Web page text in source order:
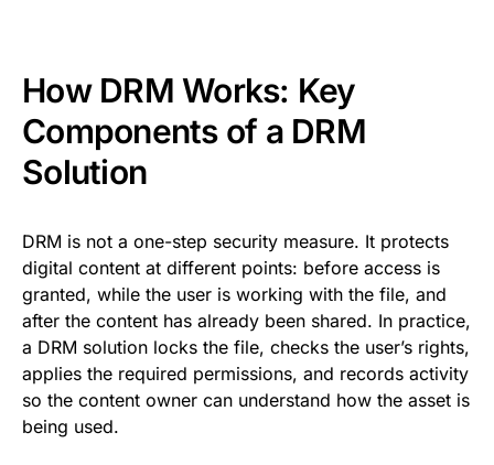
How DRM Works: Key
Components of a DRM
Solution
DRM is not a one-step security measure. It protects
digital content at different points: before access is
granted, while the user is working with the file, and
after the content has already been shared. In practice,
a DRM solution locks the file, checks the user’s rights,
applies the required permissions, and records activity
so the content owner can understand how the asset is
being used.